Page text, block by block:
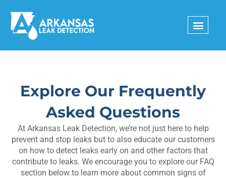
content
Explore Our Frequently
Asked Questions
At Arkansas Leak Detection, we’re not just here to help
prevent and stop leaks but to also educate our customers
on how to detect leaks early on and other factors that
contribute to leaks. We encourage you to explore our FAQ
section below to learn more about common signs of